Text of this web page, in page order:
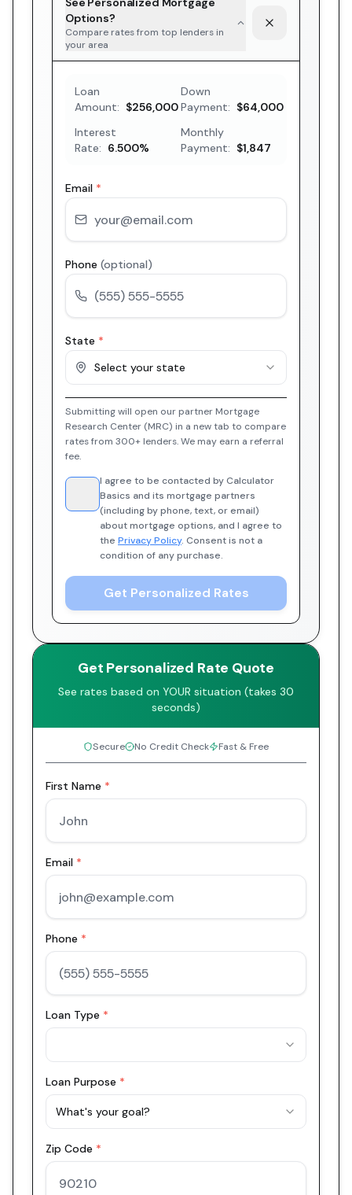
Options?
Compare rates from top lenders in
your area
Loan
Amount: $256,000
Down
Payment: $64,000
Interest
Rate: 6.500%
Monthly
Payment: $1,847
Email *
Phone (optional)
State *
Select your state
Submitting will open our partner Mortgage
Research Center (MRC) in a new tab to compare
rates from 300+ lenders. We may earn a referral
fee.
I agree to be contacted by Calculator
Basics and its mortgage partners
(including by phone, text, or email)
about mortgage options, and I agree to
the Privacy Policy. Consent is not a
condition of any purchase.
Get Personalized Rates
Get Personalized Rate Quote
See rates based on YOUR situation (takes 30
seconds)
Secure No Credit Check Fast & Free
First Name *
Email *
Phone *
Loan Type *
Loan Purpose *
What's your goal?
Zip Code *